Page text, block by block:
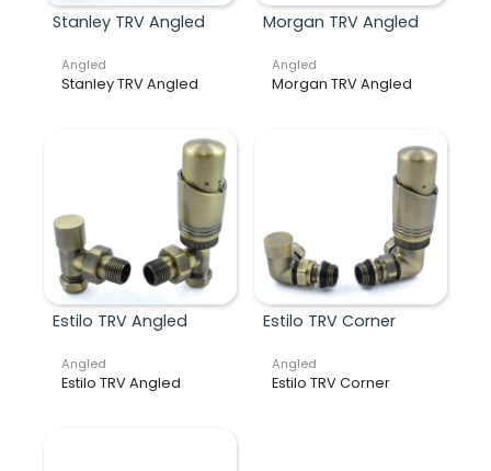
Stanley TRV Angled
Angled
Stanley TRV Angled
Morgan TRV Angled
Angled
Morgan TRV Angled
Estilo TRV Angled
Angled
Estilo TRV Angled
Estilo TRV Corner
Angled
Estilo TRV Corner